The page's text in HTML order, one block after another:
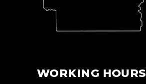
WORKING HOURS